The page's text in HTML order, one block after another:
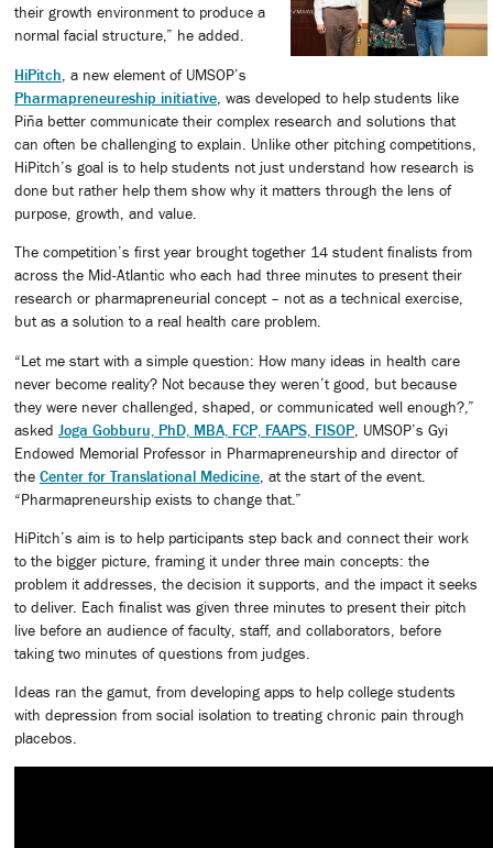
their growth environment to produce a
normal facial structure,” he added.
HiPitch , a new element of UMSOP’s
Pharmapreneureship initiative , was developed to help students like
Piña better communicate their complex research and solutions that
can often be challenging to explain. Unlike other pitching competitions,
HiPitch’s goal is to help students not just understand how research is
done but rather help them show why it matters through the lens of
purpose, growth, and value.
The competition’s first year brought together 14 student finalists from
across the Mid-Atlantic who each had three minutes to present their
research or pharmapreneurial concept – not as a technical exercise,
but as a solution to a real health care problem.
“Let me start with a simple question: How many ideas in health care
never become reality? Not because they weren’t good, but because
they were never challenged, shaped, or communicated well enough?,”
asked Joga Gobburu, PhD, MBA, FCP, FAAPS, FISOP , UMSOP’s Gyi
Endowed Memorial Professor in Pharmapreneurship and director of
the Center for Translational Medicine , at the start of the event.
“Pharmapreneurship exists to change that.”
HiPitch’s aim is to help participants step back and connect their work
to the bigger picture, framing it under three main concepts: the
problem it addresses, the decision it supports, and the impact it seeks
to deliver. Each finalist was given three minutes to present their pitch
live before an audience of faculty, staff, and collaborators, before
taking two minutes of questions from judges.
Ideas ran the gamut, from developing apps to help college students
with depression from social isolation to treating chronic pain through
placebos.